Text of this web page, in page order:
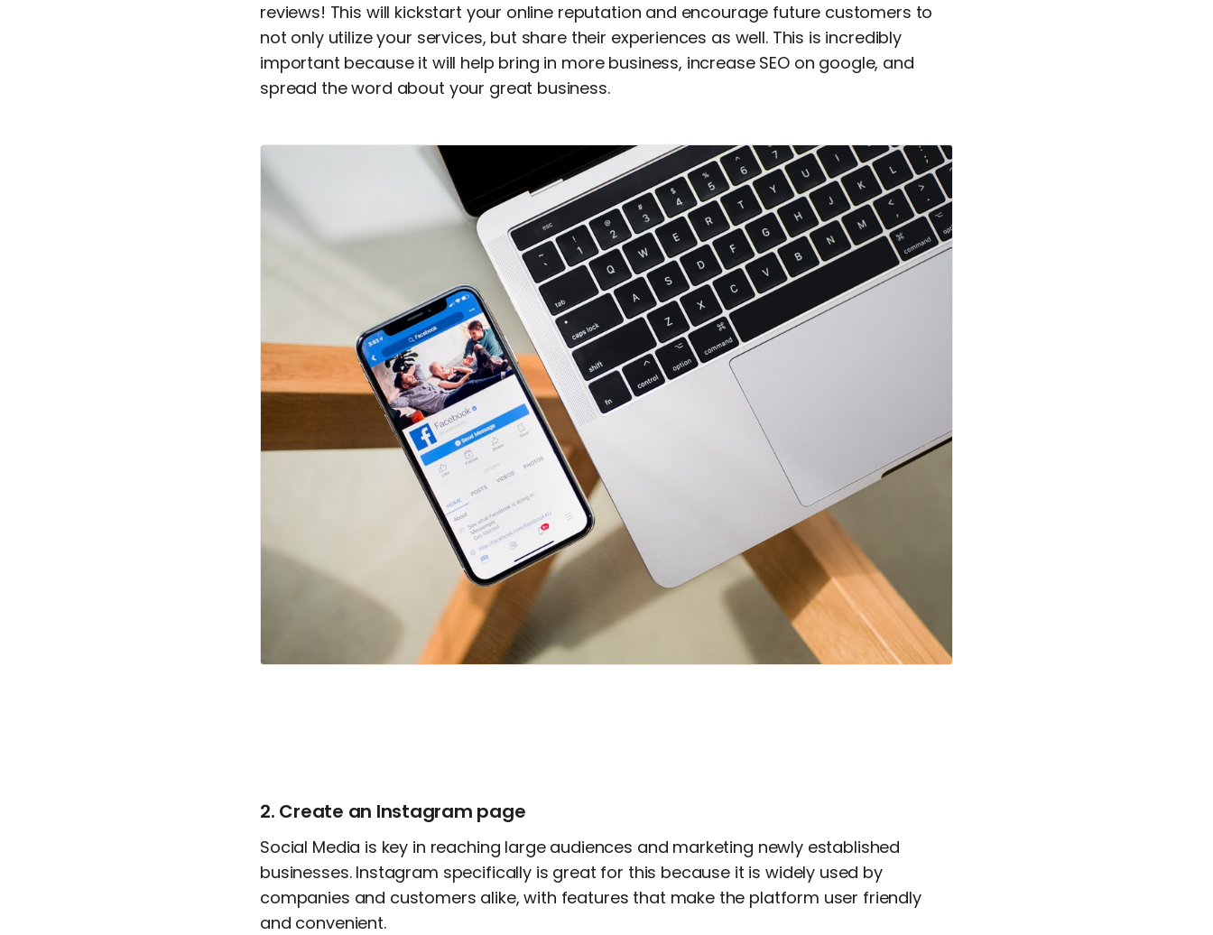
reviews! This will kickstart your online reputation and encourage future customers to
not only utilize your services, but share their experiences as well. This is incredibly
important because it will help bring in more business, increase SEO on google, and
spread the word about your great business.
2. Create an Instagram page
Social Media is key in reaching large audiences and marketing newly established
businesses. Instagram specifically is great for this because it is widely used by
companies and customers alike, with features that make the platform user friendly
and convenient.